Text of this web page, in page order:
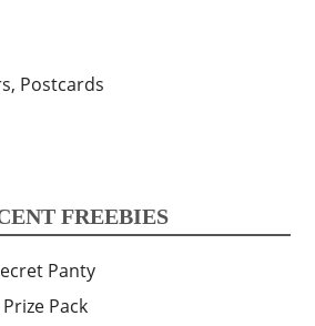
Postcards
FREEBIES
Panty
Pack